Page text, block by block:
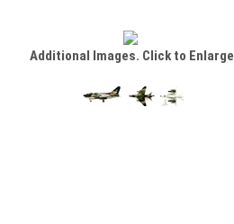
Additional Images. Click to Enlarge